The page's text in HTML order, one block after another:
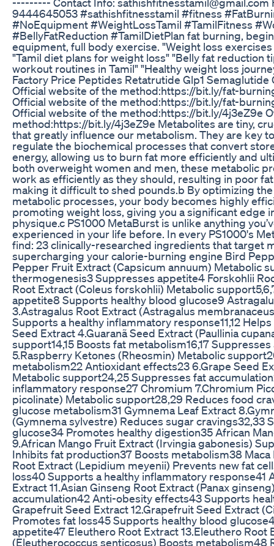
9444645053 #sathishfitnesstamil #fitness
#NoEquipment #WeightLossTamil #TamilFitness
#BellyFatReduction #TamilDietPlan fat burning,
equipment, full body exercise. "Weight loss
"Tamil diet plans for weight loss" "Belly fat reduction
workout routines in Tamil" "Healthy weight loss
Factory Price Peptides Retatrutide Glp1 Semaglutide
Official website of the method:https://bit.ly/fat-
Official website of the method:https://bit.ly/fat-
Official website of the method:https://bit.ly/4j3eZ9e
method:https://bit.ly/4j3eZ9e Metabolites are tiny,
that greatly influence our metabolism. They are key
regulate the biochemical processes that convert
energy, allowing us to burn fat more efficiently and
both overweight women and men, these metabolic
work as efficiently as they should, resulting in poor
making it difficult to shed pounds.b By optimizing
metabolic processes, your body becomes highly
promoting weight loss, giving you a significant edge
physique.c PS1000 MetaBurst is unlike anything
experienced in your life before. In every PS1000's
find: 23 clinically-researched ingredients that target
supercharging your calorie-burning engine Bird
Pepper Fruit Extract (Capsicum annuum) Metabolic
thermogenesis3 Suppresses appetite4 Forskohlii
Root Extract (Coleus forskohlii) Metabolic
appetite8 Supports healthy blood glucose9
3.Astragalus Root Extract (Astragalus
Supports a healthy inflammatory response11,12
Seed Extract 4.Guaranã Seed Extract (Paullinia
support14,15 Boosts fat metabolism16,17 Suppresses
5.Raspberry Ketones (Rheosmin) Metabolic
metabolism22 Antioxidant effects23 6.Grape Seed
Metabolic support24,25 Suppresses fat
inflammatory response27 Chromium 7.Chromium
picolinate) Metabolic support28,29 Reduces food
glucose metabolism31 Gymnema Leaf Extract
(Gymnema sylvestre) Reduces sugar cravings32,33
glucose34 Promotes healthy digestion35 African
9.African Mango Fruit Extract (Irvingia gabonesis)
Inhibits fat production37 Boosts metabolism38 Maca
Root Extract (Lepidium meyenii) Prevents new fat
loss40 Supports a healthy inflammatory response41
Extract 11.Asian Ginseng Root Extract (Panax
accumulation42 Anti-obesity effects43 Supports
Grapefruit Seed Extract 12.Grapefruit Seed Extract
Promotes fat loss45 Supports healthy blood
appetite47 Eleuthero Root Extract 13.Eleuthero Root
(Eleutherococcus senticosus) Boosts metabolism48